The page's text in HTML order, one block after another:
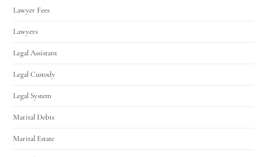
Lawyer Fees
Lawyers
Legal Assistant
Legal Custody
Legal System
Marital Debts
Marital Estate